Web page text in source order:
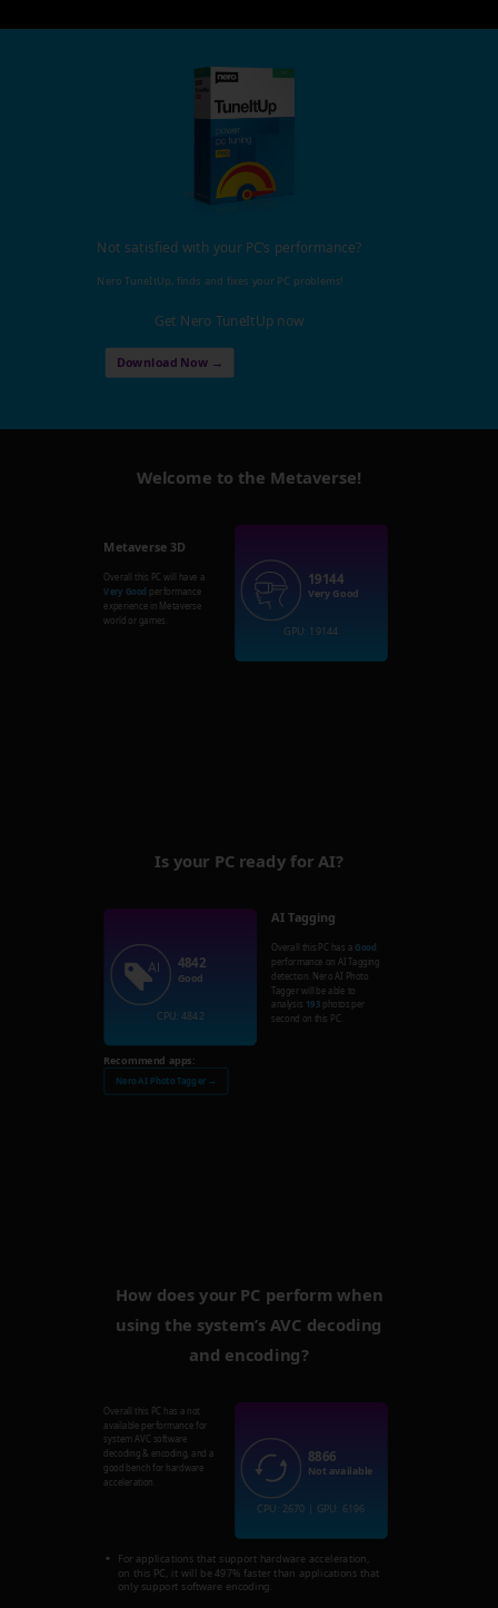
Not satisfied with your PC's performance?
Nero TuneItUp, finds and fixes your PC problems!
Get Nero TuneItUp now
Download Now →
Welcome to the Metaverse!
Metaverse 3D
Overall this PC will have a
Very Good performance
experience in Metaverse
world or games.
19144
Very Good
GPU: 19144
Is your PC ready for AI?
4842
Good
CPU: 4842
AI Tagging
Overall this PC has a Good
performance on AI Tagging
detection. Nero AI Photo
Tagger will be able to
analysis 193 photos per
second on this PC.
Recommend apps:
Nero AI Photo Tagger →
How does your PC perform when
using the system’s AVC decoding
and encoding?
Overall this PC has a not
available performance for
system AVC software
decoding & encoding, and a
good bench for hardware
acceleration.
For applications that support hardware acceleration,
on this PC, it will be 497% faster than applications that
only support software encoding.
8866
Not available
CPU: 2670 | GPU: 6196